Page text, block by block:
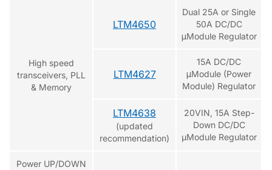
High speed
transceivers, PLL
& Memory
LTM4650
Dual 25A or Single
50A DC/DC
μModule Regulator
LTM4627
15A DC/DC
μModule (Power
Module) Regulator
LTM4638
(updated
recommendation)
20VIN, 15A Step-
Down DC/DC
µModule Regulator
Power UP/DOWN